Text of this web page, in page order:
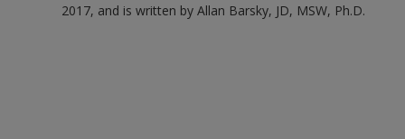
2017, and is written by Allan Barsky, JD, MSW, Ph.D.